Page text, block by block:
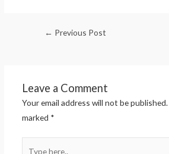
← Previous Post
Leave a Comment
Your email address will not be published.
marked *